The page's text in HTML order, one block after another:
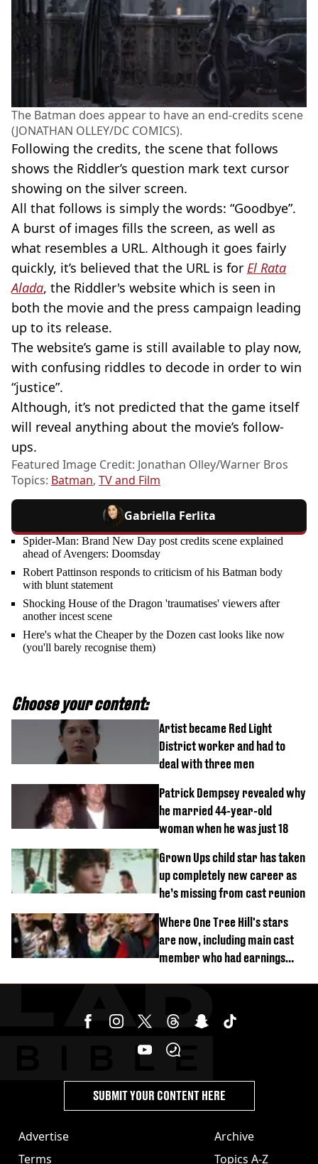
The Batman does appear to have an end-credits scene
(JONATHAN OLLEY/DC COMICS).
Following the credits, the scene that follows
shows the Riddler’s question mark text cursor
showing on the silver screen.
All that follows is simply the words: “Goodbye”.
A burst of images fills the screen, as well as
what resembles a URL. Although it goes fairly
quickly, it’s believed that the URL is for El Rata
Alada, the Riddler's website which is seen in
both the movie and the press campaign leading
up to its release.
The website’s game is still available to play now,
with confusing riddles to decode in order to win
“justice”.
Although, it’s not predicted that the game itself
will reveal anything about the movie’s follow-
ups.
Featured Image Credit: Jonathan Olley/Warner Bros
Topics: Batman, TV and Film
Gabriella Ferlita
Spider-Man: Brand New Day post credits scene explained
ahead of Avengers: Doomsday
Robert Pattinson responds to criticism of his Batman body
with blunt statement
Shocking House of the Dragon 'traumatises' viewers after
another incest scene
Here's what the Cheaper by the Dozen cast looks like now
(you'll barely recognise them)
Choose your content:
Artist became Red Light
District worker and had to
deal with three men
Patrick Dempsey revealed why
he married 44-year-old
woman when he was just 18
Grown Ups child star has taken
up completely new career as
he’s missing from cast reunion
Where One Tree Hill's stars
are now, including main cast
member who had earnings
Advertise
Terms
Archive
Topics A-Z
SUBMIT YOUR CONTENT HERE